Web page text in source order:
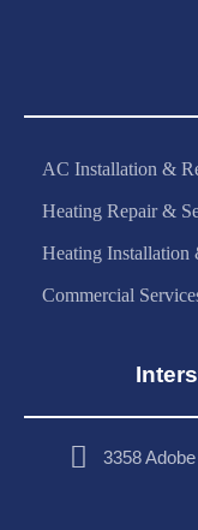
AC Installation &
Heating Repair &
Heating Installation
Commercial
3358